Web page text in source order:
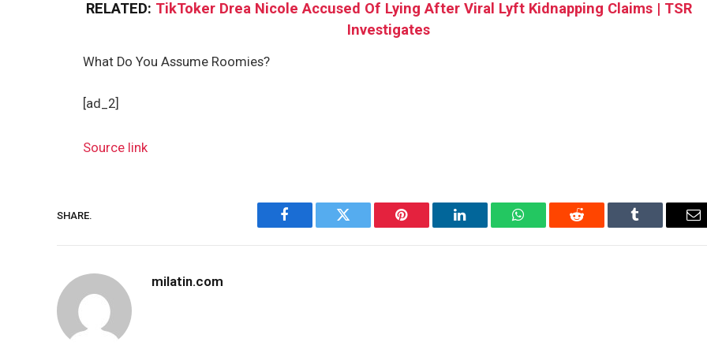
RELATED: TikToker Drea Nicole Accused Of Lying After Viral Lyft Kidnapping Claims | TSR
Investigates
What Do You Assume Roomies?
[ad_2]
Source link
SHARE.
Facebook Twitter Pinterest LinkedIn WhatsAppReddit Tumblr
milatin.com